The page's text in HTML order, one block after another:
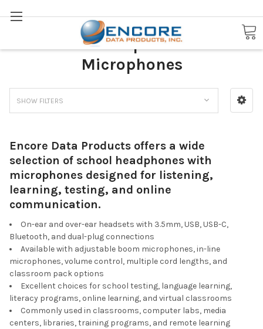
Search
School Headphones with
Microphones
SHOW FILTERS
Encore Data Products offers a wide
selection of school headphones with
microphones designed for listening,
learning, testing, and online
communication.
On-ear and over-ear headsets with 3.5mm, USB, USB-C,
Bluetooth, and dual-plug connections
Available with adjustable boom microphones, in-line
microphones, volume control, multiple cord lengths, and
classroom pack options
Excellent choices for school testing, language learning,
literacy programs, online learning, and virtual classrooms
Commonly used in classrooms, computer labs, media
centers, libraries, training programs, and remote learning